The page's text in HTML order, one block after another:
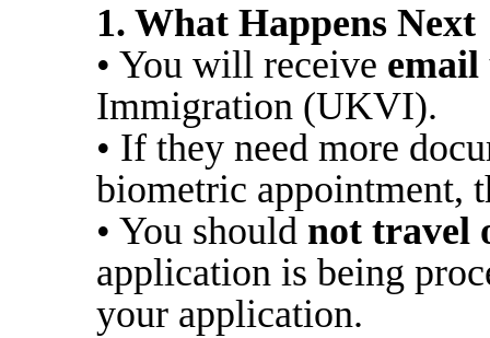
1. What Happens Next
• You will receive email
Immigration (UKVI).
• If they need more
biometric appointment,
• You should not travel
application is being
your application.